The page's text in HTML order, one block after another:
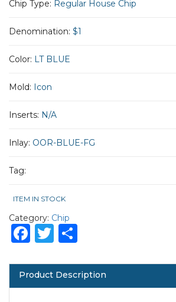
Chip Type: Regular House Chip
Denomination: $1
Color: LT BLUE
Mold: Icon
Inserts: N/A
Inlay: OOR-BLUE-FG
Tag:
ITEM IN STOCK
Category: Chip
Facebook
Twitter
Product Description